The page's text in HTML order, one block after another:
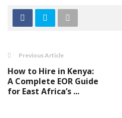
Previous Article
How to Hire in Kenya:
A Complete EOR Guide
for East Africa’s ...